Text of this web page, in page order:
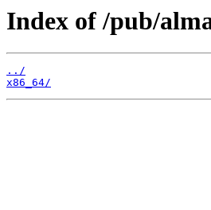
Index of /pub/
../
x86_64/